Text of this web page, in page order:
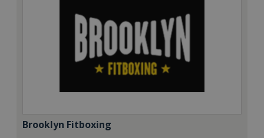
Brooklyn Fitboxing